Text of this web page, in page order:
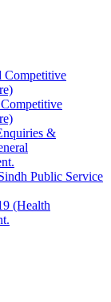
Competitive
&
Public Service
(Health